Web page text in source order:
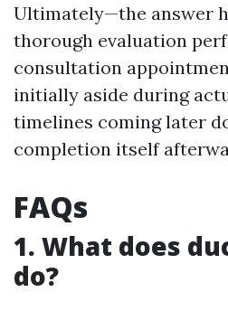
Ultimately—the answer
thorough evaluation
consultation
initially aside during
timelines coming later
completion itself
FAQs
1. What does
do?